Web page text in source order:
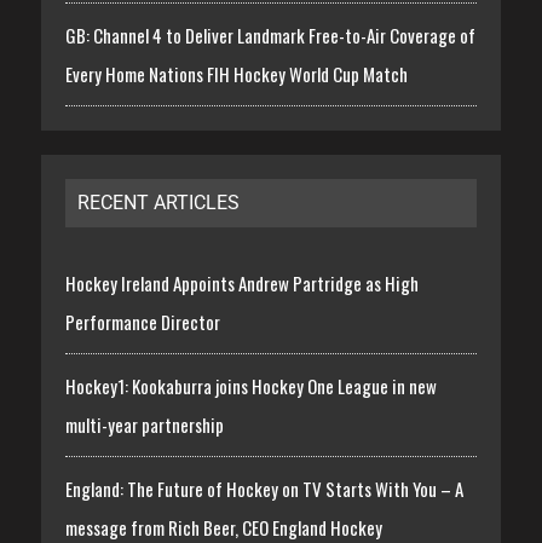
GB: Channel 4 to Deliver Landmark Free-to-Air Coverage of
Every Home Nations FIH Hockey World Cup Match
RECENT ARTICLES
Hockey Ireland Appoints Andrew Partridge as High
Performance Director
Hockey1: Kookaburra joins Hockey One League in new
multi-year partnership
England: The Future of Hockey on TV Starts With You – A
message from Rich Beer, CEO England Hockey